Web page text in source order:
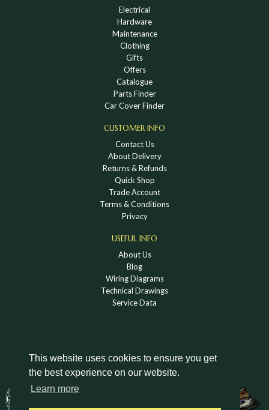
This website uses cookies to ensure you get
the best experience on our website.
Learn more
Electrical
Hardware
Maintenance
Clothing
Gifts
Offers
Catalogue
Parts Finder
Car Cover Finder
CUSTOMER INFO
Contact Us
About Delivery
Returns & Refunds
Quick Shop
Trade Account
Terms & Conditions
Privacy
USEFUL INFO
About Us
Blog
Wiring Diagrams
Technical Drawings
Service Data
DOWNLOAD A HOLDEN VINTAGE & CLASSIC